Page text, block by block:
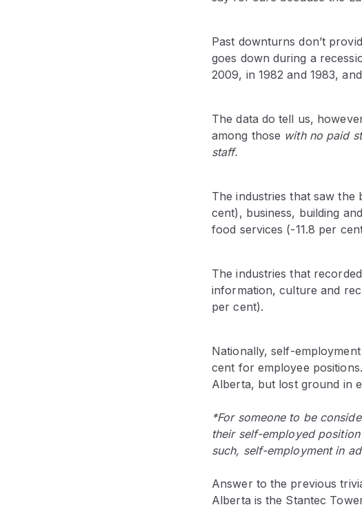
Past downturns don’t
goes down during a
2009, in 1982 and 1983,
The data do tell us,
among those with no paid
staff.
The industries that saw the
cent), business, building
food services (-11.8 per
The industries that
information, culture and
per cent).
Nationally, self-
cent for employee
Alberta, but lost ground in
*For someone to be
their self-employed
such, self-employment in
Answer to the previous
Alberta is the Stantec